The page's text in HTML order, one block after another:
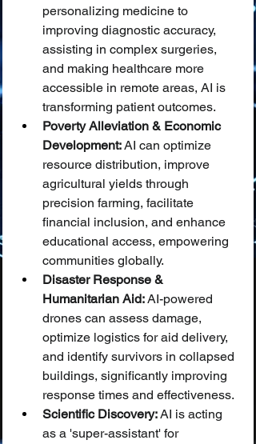
personalizing medicine to
improving diagnostic accuracy,
assisting in complex surgeries,
and making healthcare more
accessible in remote areas, AI is
transforming patient outcomes.
Poverty Alleviation & Economic
Development: AI can optimize
resource distribution, improve
agricultural yields through
precision farming, facilitate
financial inclusion, and enhance
educational access, empowering
communities globally.
Disaster Response &
Humanitarian Aid: AI-powered
drones can assess damage,
optimize logistics for aid delivery,
and identify survivors in collapsed
buildings, significantly improving
response times and effectiveness.
Scientific Discovery: AI is acting
as a 'super-assistant' for